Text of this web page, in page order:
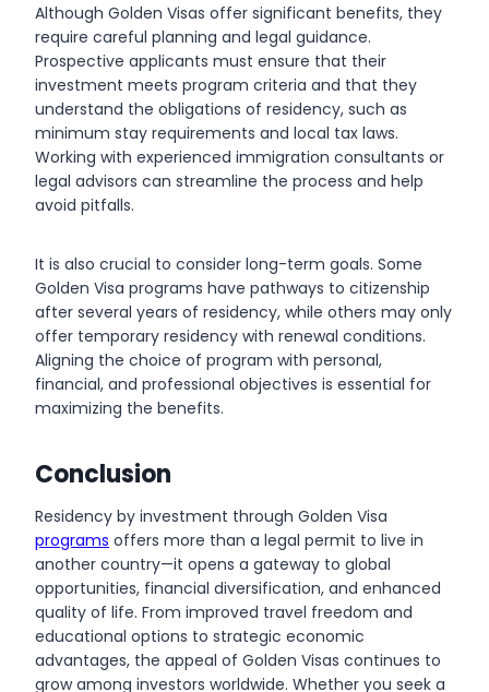
Although Golden Visas offer significant benefits, they
require careful planning and legal guidance.
Prospective applicants must ensure that their
investment meets program criteria and that they
understand the obligations of residency, such as
minimum stay requirements and local tax laws.
Working with experienced immigration consultants or
legal advisors can streamline the process and help
avoid pitfalls.
It is also crucial to consider long-term goals. Some
Golden Visa programs have pathways to citizenship
after several years of residency, while others may only
offer temporary residency with renewal conditions.
Aligning the choice of program with personal,
financial, and professional objectives is essential for
maximizing the benefits.
Conclusion
Residency by investment through Golden Visa
programs offers more than a legal permit to live in
another country—it opens a gateway to global
opportunities, financial diversification, and enhanced
quality of life. From improved travel freedom and
educational options to strategic economic
advantages, the appeal of Golden Visas continues to
grow among investors worldwide. Whether you seek a